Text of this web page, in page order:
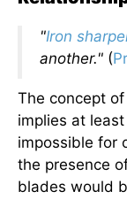
"Iron
another." (
The concept of
implies at
impossible for
the presence
blades would